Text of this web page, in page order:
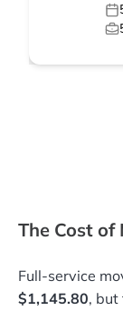
The Cost of
Full-service
$1,145.80, but